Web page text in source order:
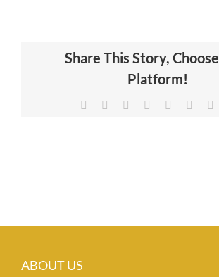
Share This Story,
Platform!
Facebook Reddit LinkedIn
Tumblr
ABOUT US